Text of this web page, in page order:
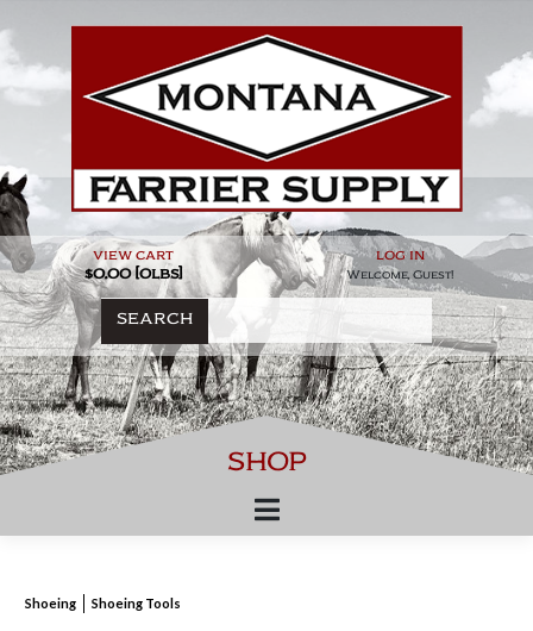
to
content
view cart
$0.00 [0lbs]
log in
Welcome, Guest!
SEARCH
SHOP
Shoeing Shoeing Tools